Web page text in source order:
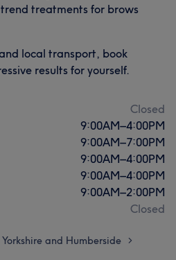
treatments for brows
local transport, book
results for yourself.
Closed
9:00AM–4:00PM
9:00AM–7:00PM
9:00AM–4:00PM
9:00AM–4:00PM
9:00AM–2:00PM
Closed
Yorkshire and Humberside >